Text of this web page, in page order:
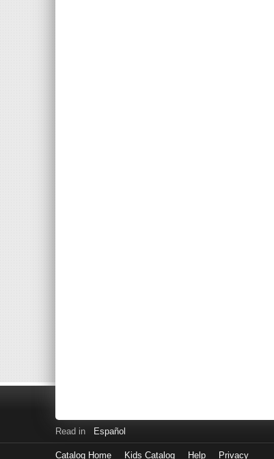
Read in Español
Catalog Home Kids Catalog Help Privacy